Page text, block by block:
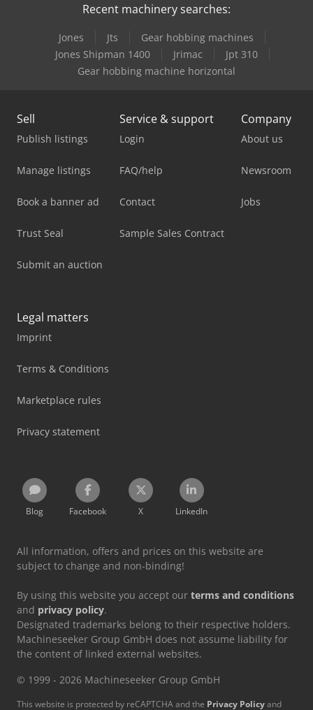
Recent machinery searches:
Jones Jts
Gear hobbing machines
Jones Shipman 1400
Jrimac
Jpt 310
Gear hobbing machine horizontal
Sell
Publish listings
Manage listings
Book a banner ad
Trust Seal
Submit an auction
Service & support
Login
FAQ/help
Contact
Sample Sales Contract
Company
About us
Newsroom
Jobs
Legal matters
Imprint
Terms & Conditions
Marketplace rules
Privacy statement
Blog Facebook X LinkedIn
All information, offers and prices on this website are
subject to change and non-binding!
By using this website you accept our terms and conditions
and privacy policy.
Designated trademarks belong to their respective holders.
Machineseeker Group GmbH does not assume liability for
the content of linked external websites.
© 1999 - 2026 Machineseeker Group GmbH
This website is protected by reCAPTCHA and the Privacy Policyand